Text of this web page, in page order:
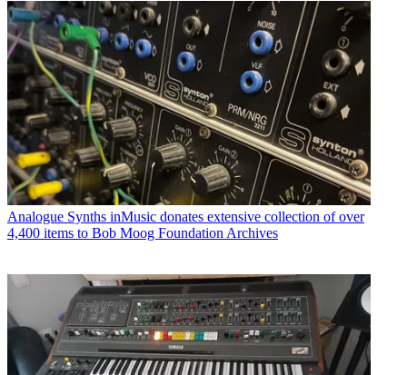
Analogue Synths inMusic donates extensive collection of over
4,400 items to Bob Moog Foundation Archives